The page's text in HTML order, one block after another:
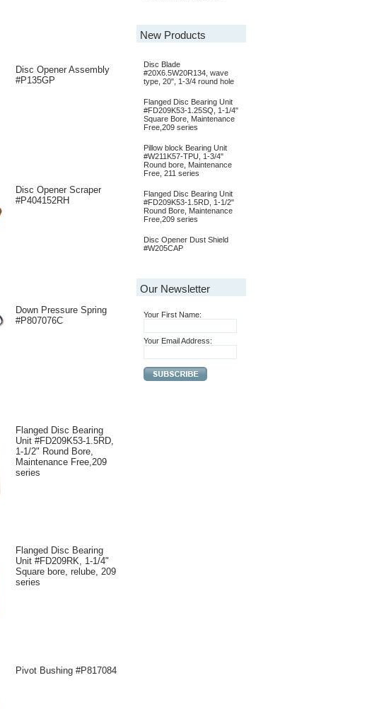
Disc Opener Assembly
#P135GP
Disc Opener Scraper
#P404152RH
Down Pressure Spring
#P807076C
Flanged Disc Bearing
Unit #FD209K53-1.5RD,
1-1/2" Round Bore,
Maintenance Free,209
series
Flanged Disc Bearing
Unit #FD209RK, 1-1/4"
Square bore, relube, 209
series
Pivot Bushing #P817084
New Products
Disc Blade
#20X6.5W20R134, wave
type, 20", 1-3/4 round hole
Flanged Disc Bearing Unit
#FD209K53-1.25SQ, 1-1/4"
Square Bore, Maintenance
Free,209 series
Pillow block Bearing Unit
#W211K57-TPU, 1-3/4"
Round bore, Maintenance
Free, 211 series
Flanged Disc Bearing Unit
#FD209K53-1.5RD, 1-1/2"
Round Bore, Maintenance
Free,209 series
Disc Opener Dust Shield
#W205CAP
Our Newsletter
Your First Name:
Your Email Address: